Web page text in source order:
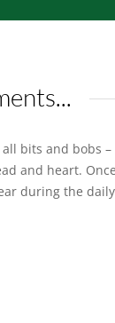
bits and bobs
and heart.
during the